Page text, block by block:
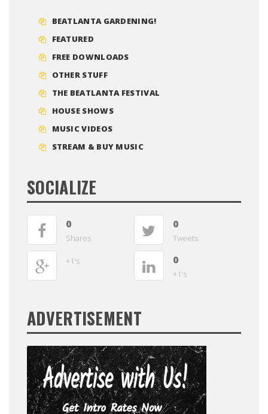
BEATLANTA GARDENING!
FEATURED
FREE DOWNLOADS
OTHER STUFF
THE BEATLANTA FESTIVAL
HOUSE SHOWS
MUSIC VIDEOS
STREAM & BUY MUSIC
SOCIALIZE
0
Shares
0
Tweets
+1's 0
+1's
ADVERTISEMENT